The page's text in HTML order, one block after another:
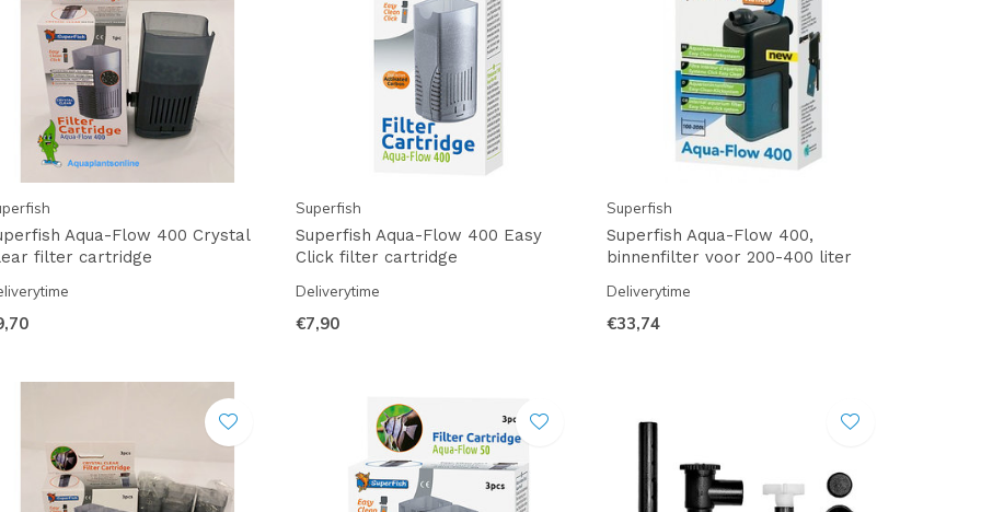
Aqua-Flow 400 Crystal
filter cartridge
Superfish
Superfish Aqua-Flow 400 Easy
Click filter cartridge
Deliverytime
€7,90
Superfish
Superfish Aqua-Flow 400,
binnenfilter voor 200-400 liter
Deliverytime
€33,74